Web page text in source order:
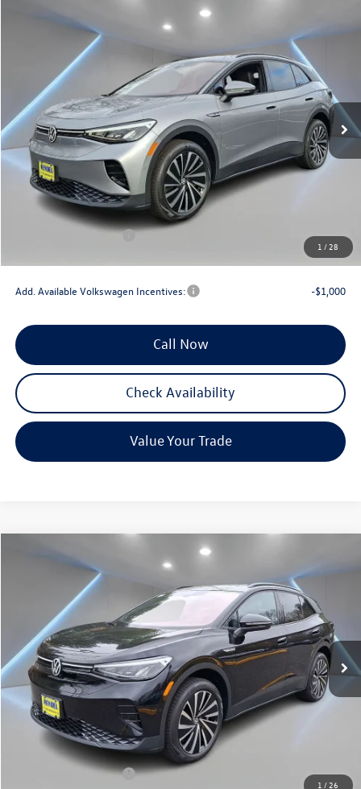
1 /28
Volkswagen ID.4
Special Offer
1V2DSPE81SC018395 Stock:0266Model: E813SN
In Stock Ext. Int.
$41,571
Reydel VW Price
Less
MSRP:
$51,282
Documentation Fee:
+$789
Dealer Discount
INTERNET PRICE
Volkswagen Incentives:
-$7,500
$41,571
Add. Available Volkswagen Incentives: -$1,000
Call Now
Check Availability
Value Your Trade
Compare Vehicle
1 / 26
Volkswagen ID.4
Special Offer
1V2DSPE83SC017989 Stock:0324 Model: E813SN
In Stock Ext. Int.
$41,976
Reydel VW Price
Less
MSRP:
$51,687
Documentation Fee:
Dealer Discount
INTERNET PRICE
Volkswagen Incentives:
-$7,500
Compare Vehicle